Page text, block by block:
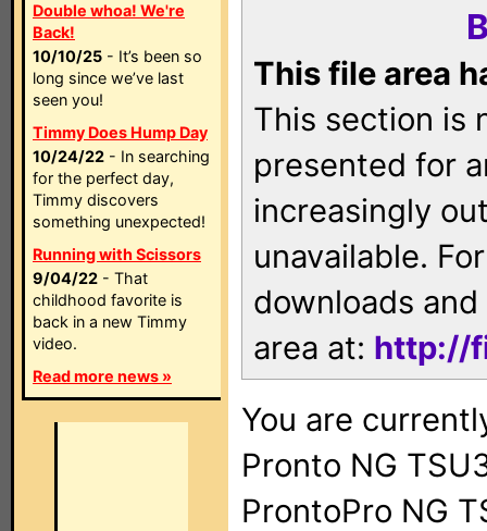
Double whoa! We're
Back!
10/10/25 - It’s been so
long since we’ve last
seen you!
Timmy Does Hump Day
10/24/22 - In searching
for the perfect day,
Timmy discovers
something unexpected!
Running with Scissors
9/04/22 - That
childhood favorite is
back in a new Timmy
video.
Read more news »
This file area
This section is
presented for
increasingly
unavailable.
downloads
area at: http://
You are
Pronto NG
ProntoPro NG